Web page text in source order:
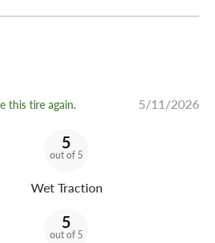
this tire again. 5/11/2026
5
out of 5
Wet Traction
5
out of 5